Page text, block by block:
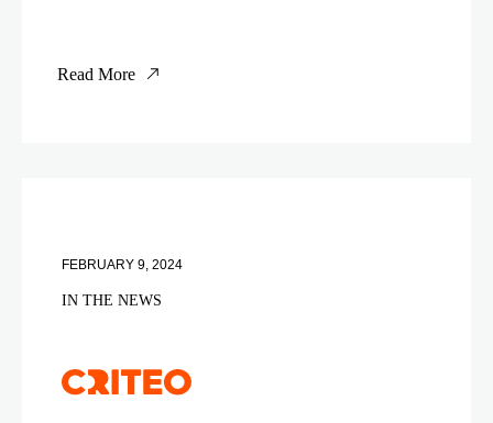
Read More
FEBRUARY 9, 2024
IN THE NEWS